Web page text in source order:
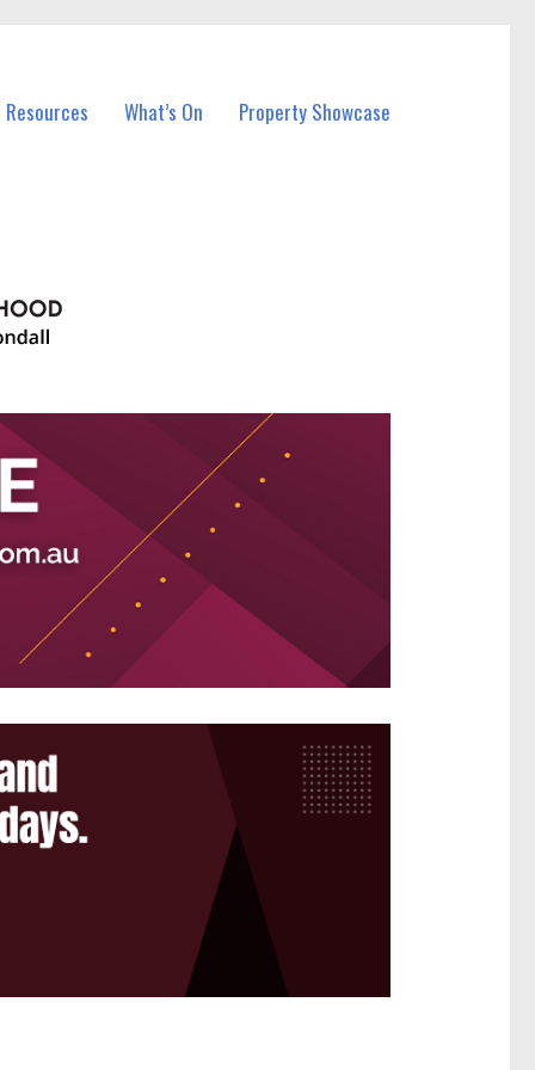
What’s On Property Showcase